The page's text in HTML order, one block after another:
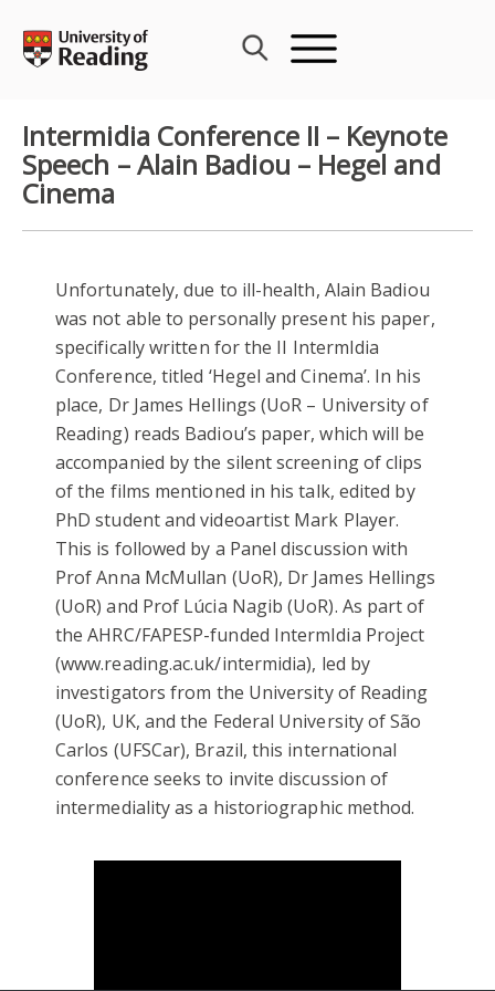
content
Intermidia Conference II – Keynote
Speech – Alain Badiou – Hegel and
Cinema
Unfortunately, due to ill-health, Alain Badiou
was not able to personally present his paper,
specifically written for the II IntermIdia
Conference, titled ‘Hegel and Cinema’. In his
place, Dr James Hellings (UoR – University of
Reading) reads Badiou’s paper, which will be
accompanied by the silent screening of clips
of the films mentioned in his talk, edited by
PhD student and videoartist Mark Player.
This is followed by a Panel discussion with
Prof Anna McMullan (UoR), Dr James Hellings
(UoR) and Prof Lúcia Nagib (UoR). As part of
the AHRC/FAPESP-funded IntermIdia Project
(www.reading.ac.uk/intermidia), led by
investigators from the University of Reading
(UoR), UK, and the Federal University of São
Carlos (UFSCar), Brazil, this international
conference seeks to invite discussion of
intermediality as a historiographic method.